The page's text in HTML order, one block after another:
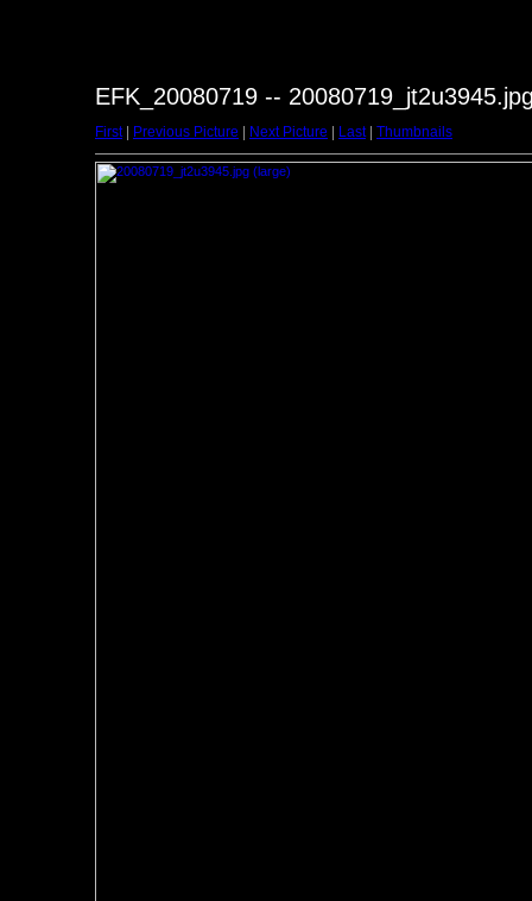
EFK_20080719 --
First| Previous Picture Next Picture Last| Thumbnails